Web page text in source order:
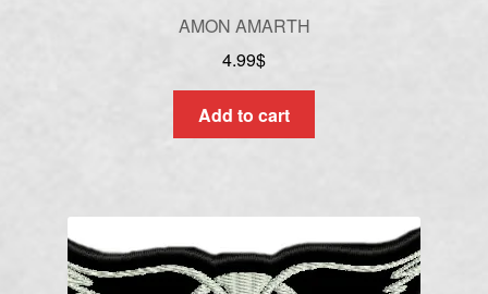
AMON AMARTH
4.99$
Add to cart